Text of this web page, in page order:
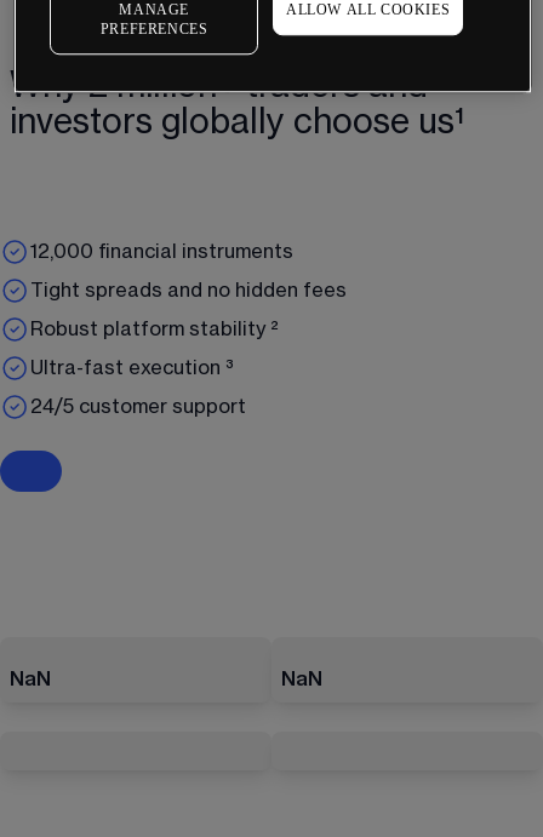
Why 2 million+ traders and
investors globally choose us¹
12,000 financial instruments
Tight spreads and no hidden fees
Robust platform stability ²
Ultra-fast execution ³
24/5 customer support
NaN NaN
MANAGE
PREFERENCES
ALLOW ALL COOKIES